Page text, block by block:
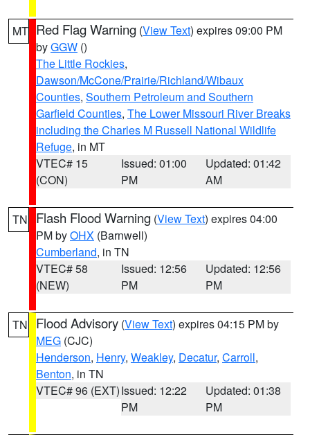
MT Red Flag Warning (View Text) expires 09:00 PM
byGGW ()
The Little Rockies,
Dawson/McCone/Prairie/Richland/Wibaux
Counties, Southern Petroleum and Southern
Garfield Counties, The Lower Missouri River Breaks
including the Charles M Russell National Wildlife
Refuge, in MT
VTEC# 15
(CON)
Issued: 01:00
PM
Updated: 01:42
AM
TN Flash Flood Warning (View Text) expires 04:00
PM byOHX (Barnwell)
Cumberland, in TN
VTEC# 58
(NEW)
Issued: 12:56
PM
Updated: 12:56
PM
TN Flood Advisory (View Text) expires 04:15 PM by
MEG (CJC)
Henderson, Henry, Weakley, Decatur, Carroll,
Benton, in TN
VTEC# 96 (EXT)Issued: 12:22
PM
Updated: 01:38
PM